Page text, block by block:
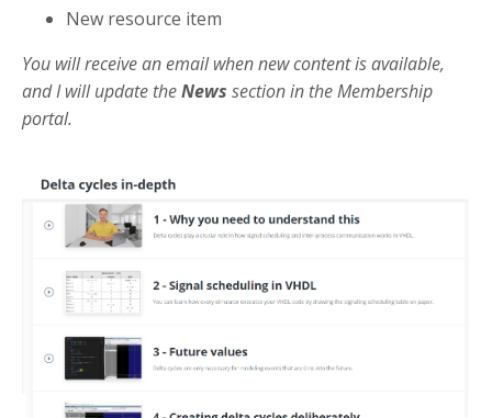
New resource item
You will receive an email when new content is available,
and I will update theNews section in the Membership
portal.